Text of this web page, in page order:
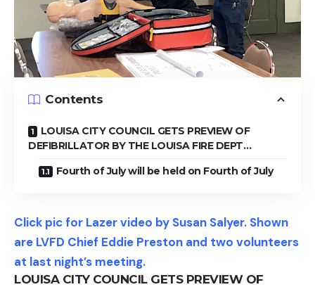
Contents
LOUISA CITY COUNCIL GETS PREVIEW OF
DEFIBRILLATOR BY THE LOUISA FIRE DEPT…
Fourth of July will be held on Fourth of July
Click pic for Lazer video by Susan Salyer. Shown
are LVFD Chief Eddie Preston and two volunteers
at last night’s meeting.
LOUISA CITY COUNCIL GETS PREVIEW OF